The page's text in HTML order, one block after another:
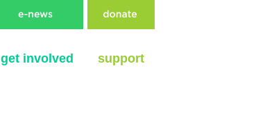
get involved support